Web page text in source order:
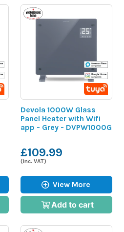
Devola 1000W Glass
Panel Heater with Wifi
app - Grey - DVPW1000G
£109.99
(inc. VAT)
View More
Add to cart